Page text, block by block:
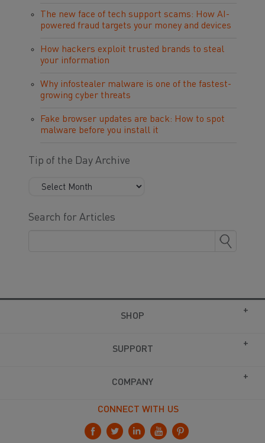
The new face of tech support scams: How AI-
powered fraud targets your money and devices
How hackers exploit trusted brands to steal
your information
Why infostealer malware is one of the fastest-
growing cyber threats
Fake browser updates are back: How to spot
malware before you install it
Tip of the Day Archive
Search for Articles
SHOP
SUPPORT
COMPANY
CONNECT WITH US